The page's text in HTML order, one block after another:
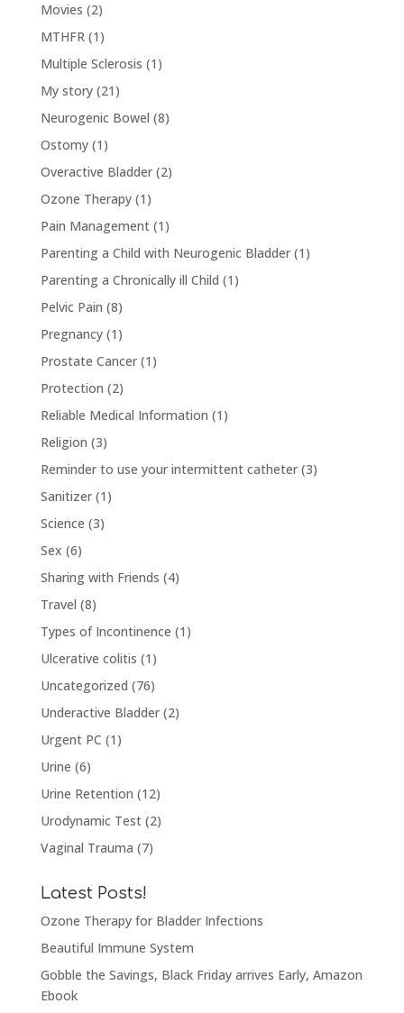
Movies (2)
MTHFR(1)
Multiple Sclerosis (1)
My story(21)
Neurogenic Bowel (8)
Ostomy(1)
Overactive Bladder(2)
Ozone Therapy(1)
Pain Management(1)
Parenting a Child with Neurogenic Bladder(1)
Parenting a Chronically ill Child (1)
Pelvic Pain (8)
Pregnancy(1)
Prostate Cancer(1)
Protection (2)
Reliable Medical Information (1)
Religion (3)
Reminder to use your intermittent catheter(3)
Sanitizer(1)
Science (3)
Sex (6)
Sharing with Friends (4)
Travel (8)
Types of Incontinence (1)
Ulcerative colitis (1)
Uncategorized (76)
Underactive Bladder(2)
Urgent PC (1)
Urine (6)
Urine Retention (12)
Urodynamic Test(2)
Vaginal Trauma (7)
Latest Posts!
Ozone Therapy for Bladder Infections
Beautiful Immune System
Gobble the Savings, Black Friday arrives Early, Amazon
Ebook